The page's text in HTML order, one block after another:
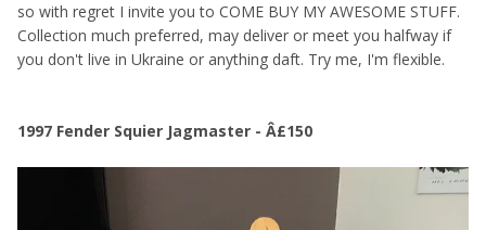
so with regret I invite you to COME BUY MY AWESOME STUFF.
Collection much preferred, may deliver or meet you halfway if
you don't live in Ukraine or anything daft. Try me, I'm flexible.
1997 Fender Squier Jagmaster - Â£150